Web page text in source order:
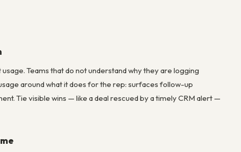
Teams that do not understand why they are logging
around what it does for the rep: surfaces follow-up
Tie visible wins — like a deal rescued by a timely CRM alert —